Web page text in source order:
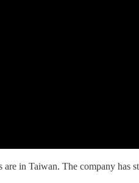
in Taiwan. The company has